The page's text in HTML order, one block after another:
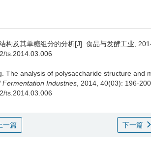
构及其单糖组分的分析[J]. 食品与发酵工业,
ts.2014.03.006
The analysis of polysaccharide structure and
Fermentation Industries , 2014, 40(03): 196-200
ts.2014.03.006
上一篇 下一篇